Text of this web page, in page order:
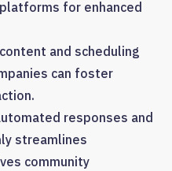
for enhanced
and scheduling
can foster
responses and
streamlines
community